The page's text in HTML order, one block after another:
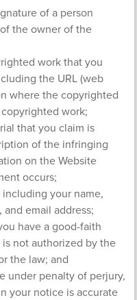
of a person
the owner of the
work that you
the URL (web
where the copyrighted
work;
that you claim is
of the infringing
on the Website
occurs;
your name,
email address;
have a good-faith
not authorized by the
the law; and
under penalty of perjury,
your notice is accurate